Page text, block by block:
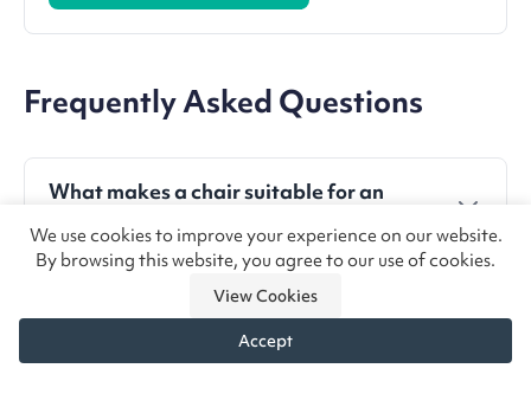
Frequently Asked Questions
What makes a chair suitable for an
Chairs should be easy to clean, simple to adjust,
durable, and support safe patient transfers to
keep up with high patient turnover.
Why is lie-flat functionality important
in SDEC?
It allows clinicians to carry out examinations,
We use cookies to improve your experience on our website.
By browsing this website, you agree to our use of cookies.
View Cookies
Accept